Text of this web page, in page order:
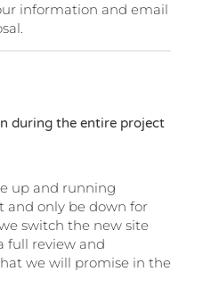
information and email
during the entire project
up and running
only be down for
switch the new site
full review and
we will promise in the